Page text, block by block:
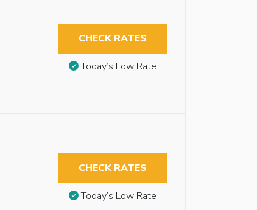
CHECK RATES
Today’s Low Rate
CHECK RATES
Today’s Low Rate